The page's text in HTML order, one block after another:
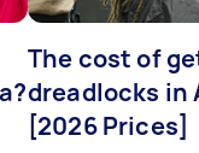
The cost of
dreadlocks in
[2026 Prices]